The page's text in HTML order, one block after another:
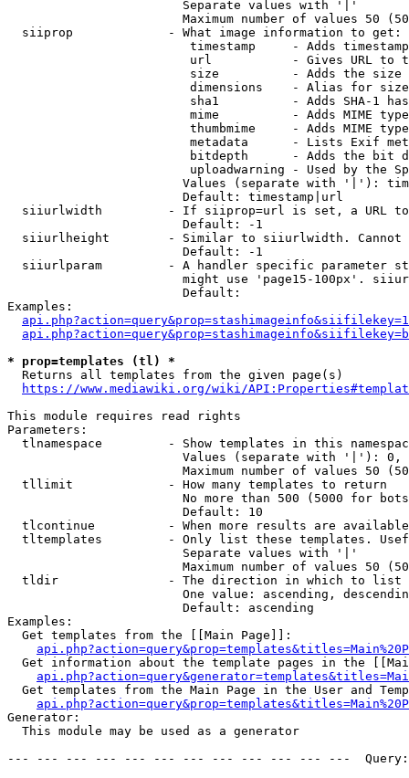
                        Separate values with '|'
Maximum number of values 50
  siiprop             - What image information to get:
timestamp     - Adds
url           - Gives URL to
size          - Adds the
                         dimensions    - Alias for size
sha1          - Adds SHA-1
mime          - Adds MIME
thumbmime     - Adds MIME
metadata      - Lists Exif
bitdepth      - Adds the bit
uploadwarning - Used by the
Values (separate with '|'):
                        Default: timestamp|url
siiurlwidth         - If siiprop=url is set, a URL
                        Default: -1
siiurlheight        - Similar to siiurlwidth. Cannot
                        Default: -1
siiurlparam         - A handler specific parameter
might use 'page15-100px'.
                        Default:
Examples:
* prop=templates (tl) *
  Returns all templates from the given page(s)
https://www.mediawiki.org/wiki/
This module requires read rights
Parameters:
tlnamespace         - Show templates in this
Values (separate with '|'):
Maximum number of values 50
  tllimit             - How many templates to return
No more than 500 (5000 for
                        Default: 10
tlcontinue          - When more results are
tltemplates         - Only list these templates.
                        Separate values with '|'
Maximum number of values 50
  tldir               - The direction in which to list
One value: ascending,
                        Default: ascending
Examples:
  Get templates from the [[Main Page]]:
Get information about the template pages in the
Get templates from the Main Page in the User and
Generator:
  This module may be used as a generator
--- --- --- --- --- --- --- --- --- --- --- ---